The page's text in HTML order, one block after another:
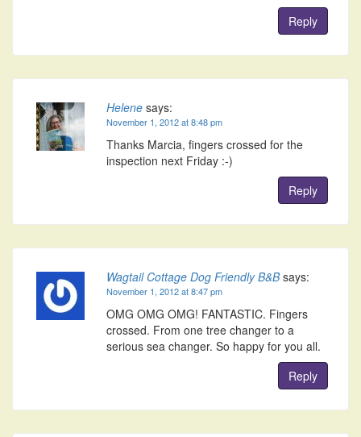
Reply
Helene says:
November 1, 2012 at 8:48 pm
Thanks Marcia, fingers crossed for the
inspection next Friday :-)
Reply
Wagtail Cottage Dog Friendly B&B says:
November 1, 2012 at 8:47 pm
OMG OMG OMG! FANTASTIC. Fingers
crossed. From one tree changer to a
serious sea changer. So happy for you all.
Reply